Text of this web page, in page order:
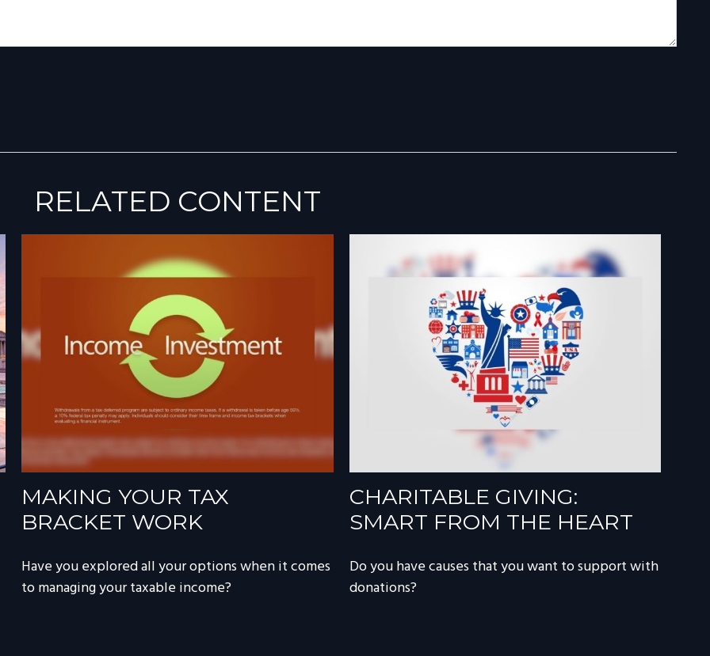
RELATED CONTENT
MAKING YOUR TAX
BRACKET WORK
Have you explored all your options when it comes
to managing your taxable income?
CHARITABLE GIVING:
SMART FROM THE HEART
Do you have causes that you want to support with
donations?